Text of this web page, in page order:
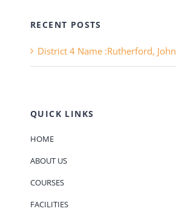
RECENT POSTS
District 4 Name :Rutherford, John
QUICK LINKS
HOME
ABOUT US
COURSES
FACILITIES